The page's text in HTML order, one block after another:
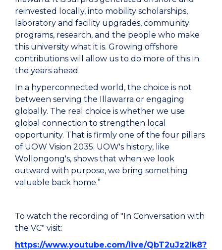
reinvested locally, into mobility scholarships,
laboratory and facility upgrades, community
programs, research, and the people who make
this university what it is. Growing offshore
contributions will allow us to do more of this in
the years ahead.
In a hyperconnected world, the choice is not
between serving the Illawarra or engaging
globally. The real choice is whether we use
global connection to strengthen local
opportunity. That is firmly one of the four pillars
of UOW Vision 2035. UOW's history, like
Wollongong's, shows that when we look
outward with purpose, we bring something
valuable back home.”
To watch the recording of "In Conversation with
the VC" visit:
https://www.youtube.com/live/QbT2uJz2lk8?